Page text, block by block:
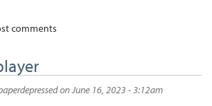
comments
on June 16, 2023 - 3:12am